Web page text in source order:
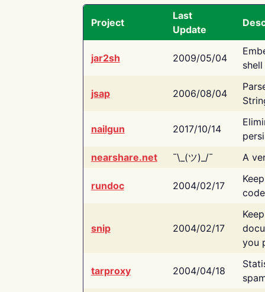
Project
Last
Update
jar2sh 2009/05/04
jsap 2006/08/04
nailgun 2017/10/14
nearshare.net
¯\_(ツ)_/¯ A
rundoc 2004/02/17
snip 2004/02/17
you
tarproxy 2004/04/18